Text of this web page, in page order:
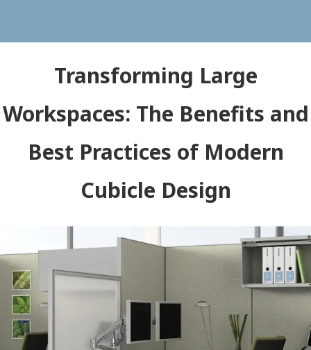
Transforming Large
Workspaces: The Benefits and
Best Practices of Modern
Cubicle Design